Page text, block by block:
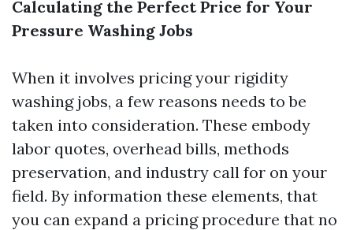
Calculating the Perfect Price for Your
Pressure Washing Jobs
When it involves pricing your rigidity
washing jobs, a few reasons needs to be
taken into consideration. These embody
labor quotes, overhead bills, methods
preservation, and industry call for on your
field. By information these elements, that
you can expand a pricing procedure that no